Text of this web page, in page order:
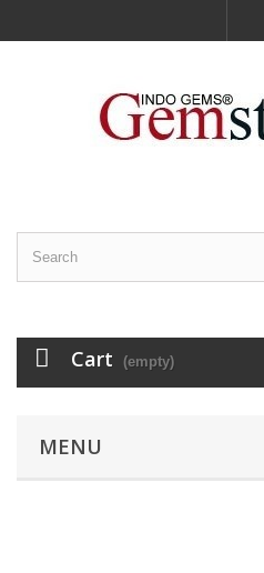
Cart (empty)
MENU